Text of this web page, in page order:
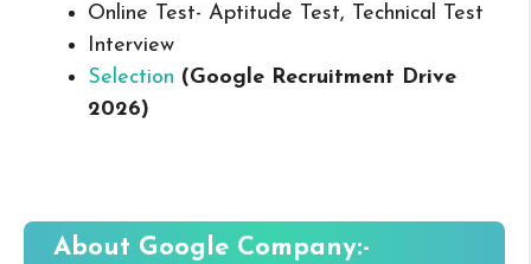
Online Test- Aptitude Test, Technical Test
Interview
Selection (Google Recruitment Drive
2026)
About Google Company:-